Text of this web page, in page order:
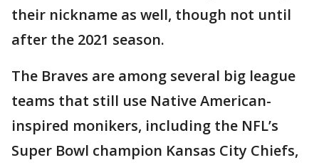
their nickname as well, though not until
after the 2021 season.
The Braves are among several big league
teams that still use Native American-
inspired monikers, including the NFL’s
Super Bowl champion Kansas City Chiefs,